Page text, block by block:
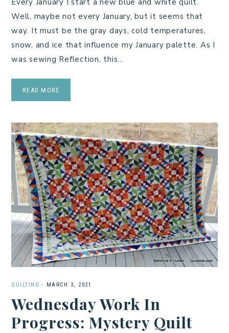
Well, maybe not every January, but it seems that
way. It must be the gray days, cold temperatures,
snow, and ice that influence my January palette. As I
was sewing Reflection, this…
READ MORE
QUILTING · MARCH 3, 2021
Wednesday Work In
Progress: Mystery Quilt